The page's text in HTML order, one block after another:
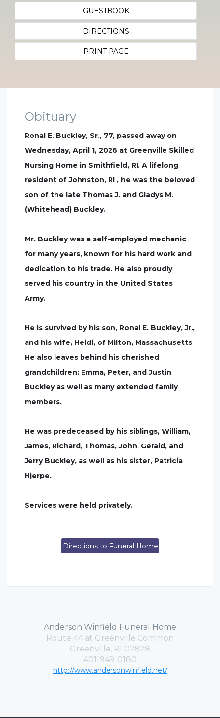
GUESTBOOK
DIRECTIONS
PRINT PAGE
Obituary
Ronal E. Buckley, Sr., 77, passed away on
Wednesday, April 1, 2026 at Greenville Skilled
Nursing Home in Smithfield, RI. A lifelong
resident of Johnston, RI , he was the beloved
son of the late Thomas J. and Gladys M.
(Whitehead) Buckley.
Mr. Buckley was a self-employed mechanic
for many years, known for his hard work and
dedication to his trade. He also proudly
served his country in the United States
Army.
He is survived by his son, Ronal E. Buckley, Jr.,
and his wife, Heidi, of Milton, Massachusetts.
He also leaves behind his cherished
grandchildren: Emma, Peter, and Justin
Buckley as well as many extended family
members.
He was predeceased by his siblings, William,
James, Richard, Thomas, John, Gerald, and
Jerry Buckley, as well as his sister, Patricia
Hjerpe.
Services were held privately.
Directions to Funeral Home
Anderson Winfield Funeral Home
Route 44 at Greenville Common
Greenville, RI 02828
401-949-0180
http://www.andersonwinfield.net/